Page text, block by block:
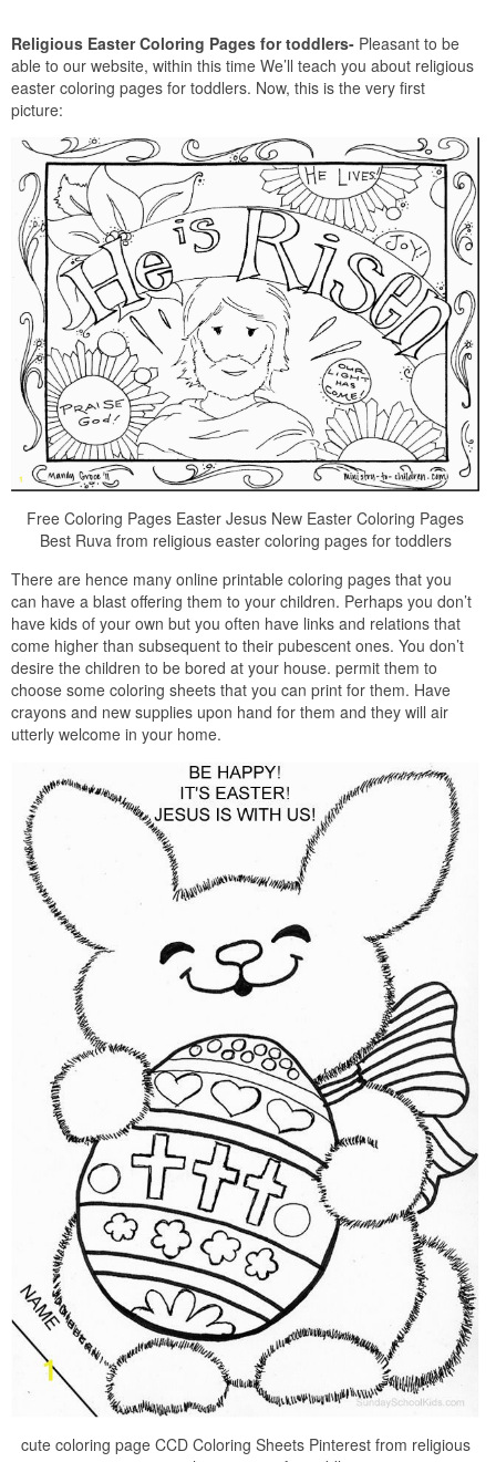
Religious Easter Coloring Pages for toddlers- Pleasant to be
able to our website, within this time We’ll teach you about religious
easter coloring pages for toddlers. Now, this is the very first
picture:
Free Coloring Pages Easter Jesus New Easter Coloring Pages
Best Ruva from religious easter coloring pages for toddlers
There are hence many online printable coloring pages that you
can have a blast offering them to your children. Perhaps you don’t
have kids of your own but you often have links and relations that
come higher than subsequent to their pubescent ones. You don’t
desire the children to be bored at your house. permit them to
choose some coloring sheets that you can print for them. Have
crayons and new supplies upon hand for them and they will air
utterly welcome in your home.
cute coloring page CCD Coloring Sheets Pinterest from religious